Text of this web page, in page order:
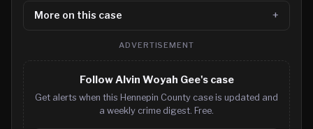
More on this case
ADVERTISEMENT
Follow Alvin Woyah Gee's case
Get alerts when this Hennepin County case is updated and
a weekly crime digest. Free.